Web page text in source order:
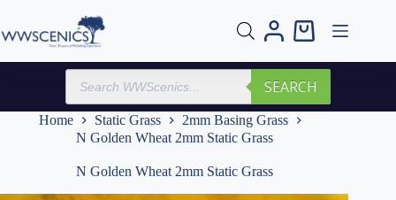
content
Shopping
Products
search
SEARCH
Home Static Grass
2mm Basing Grass
N Golden Wheat 2mm Static Grass
N Golden Wheat 2mm Static Grass